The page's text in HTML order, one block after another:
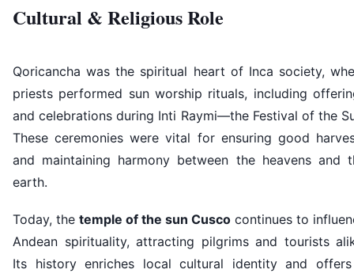
Cultural & Religious Role
Qoricancha was the spiritual heart of Inca society,
priests performed sun worship rituals, including
and celebrations during Inti Raymi—the Festival of the
These ceremonies were vital for ensuring good
and maintaining harmony between the heavens and
earth.
Today, the temple of the sun Cusco continues to
Andean spirituality, attracting pilgrims and tourists
Its history enriches local cultural identity and